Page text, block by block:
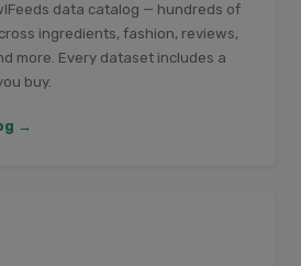
data catalog — hundreds of
ingredients, fashion, reviews,
more. Every dataset includes a
buy.
→